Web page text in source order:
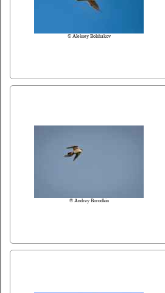
© Aleksey Bolshakov
© Andrey Borodkin